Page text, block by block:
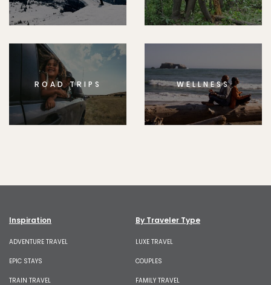
ROAD TRIPS WELLNESS
Inspiration
ADVENTURE TRAVEL
EPIC STAYS
TRAIN TRAVEL
By Traveler Type
LUXE TRAVEL
COUPLES
FAMILY TRAVEL